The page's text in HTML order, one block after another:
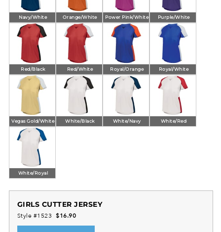
Navy/White Orange/White Power Pink/White Purple/White
Red/Black Red/White Royal/Orange Royal/White
Vegas Gold/White White/Black White/Navy White/Red
White/Royal
GIRLS CUTTER JERSEY
Style #1523 $16.90